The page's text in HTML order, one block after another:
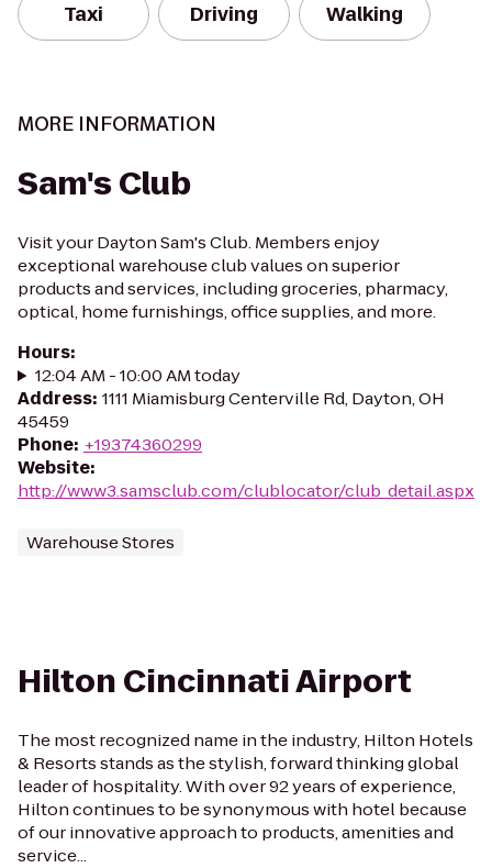
Taxi Driving Walking
MORE INFORMATION
Sam's Club
Visit your Dayton Sam's Club. Members enjoy
exceptional warehouse club values on superior
products and services, including groceries, pharmacy,
optical, home furnishings, office supplies, and more.
Hours:
12:04 AM - 10:00 AM today
Address: 1111 Miamisburg Centerville Rd, Dayton, OH
45459
Phone: +19374360299
Website:
http://www3.samsclub.com/clublocator/club_detail.aspx
Warehouse Stores
Hilton Cincinnati Airport
The most recognized name in the industry, Hilton Hotels
& Resorts stands as the stylish, forward thinking global
leader of hospitality. With over 92 years of experience,
Hilton continues to be synonymous with hotel because
of our innovative approach to products, amenities and
service...